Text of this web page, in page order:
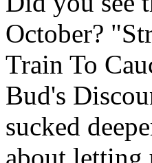
October?
Train To
Bud's
sucked